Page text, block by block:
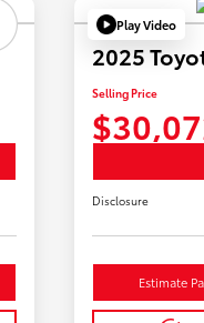
Play Video
2025
Selling Price
Disclosure
Estimate